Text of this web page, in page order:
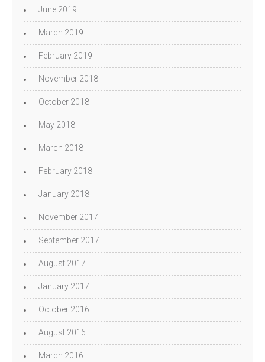
June 2019
March 2019
February 2019
November 2018
October 2018
May 2018
March 2018
February 2018
January 2018
November 2017
September 2017
August 2017
January 2017
October 2016
August 2016
March 2016